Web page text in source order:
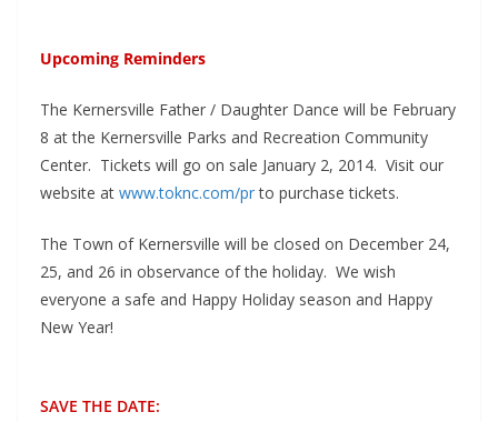
Upcoming Reminders
The Kernersville Father / Daughter Dance will be February
8 at the Kernersville Parks and Recreation Community
Center. Tickets will go on sale January 2, 2014. Visit our
website at www.toknc.com/prto purchase tickets.
The Town of Kernersville will be closed on December 24,
25, and 26 in observance of the holiday. We wish
everyone a safe and Happy Holiday season and Happy
New Year!
SAVE THE DATE: